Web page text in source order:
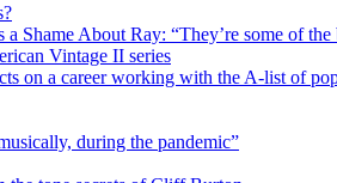
Shame About Ray: “They’re some of the
Vintage II series
on a career working with the A-list of
during the pandemic”